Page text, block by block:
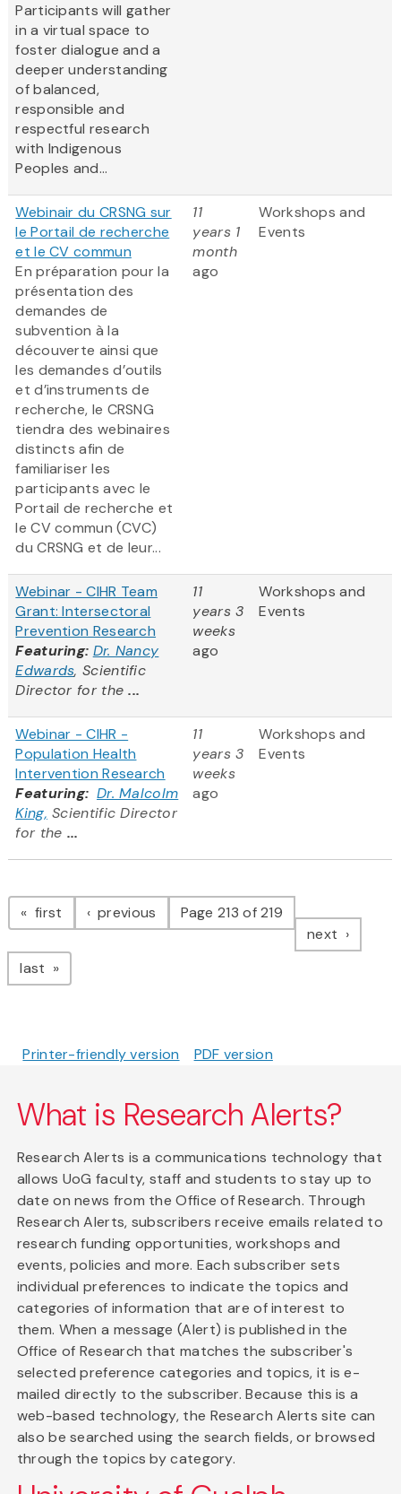
Participants will gather
in a virtual space to
foster dialogue and a
deeper understanding
of balanced,
responsible and
respectful research
with Indigenous
Peoples and...
Webinair du CRSNG sur
le Portail de recherche
et le CV commun
En préparation pour la
présentation des
demandes de
subvention à la
découverte ainsi que
les demandes d’outils
et d’instruments de
recherche, le CRSNG
tiendra des webinaires
distincts afin de
familiariser les
participants avec le
Portail de recherche et
le CV commun (CVC)
du CRSNG et de leur...
11
years 1
month
ago
Workshops and
Events
Webinar - CIHR Team
Grant: Intersectoral
Prevention Research
Featuring: Dr. Nancy
Edwards, Scientific
Director for the...
11
years 3
weeks
ago
Workshops and
Events
Webinar - CIHR -
Population Health
Intervention Research
Featuring: Dr. Malcolm
King, Scientific Director
for the ...
11
years 3
weeks
ago
Workshops and
Events
Pagination
first page previous pagePage 213 of 219
next page
last page
Printer-friendly version PDF version
What is Research Alerts?
Research Alerts is a communications technology that
allows UoG faculty, staff and students to stay up to
date on news from the Office of Research. Through
Research Alerts, subscribers receive emails related to
research funding opportunities, workshops and
events, policies and more. Each subscriber sets
individual preferences to indicate the topics and
categories of information that are of interest to
them. When a message (Alert) is published in the
Office of Research that matches the subscriber's
selected preference categories and topics, it is e-
mailed directly to the subscriber. Because this is a
web-based technology, the Research Alerts site can
also be searched using the search fields, or browsed
through the topics by category.